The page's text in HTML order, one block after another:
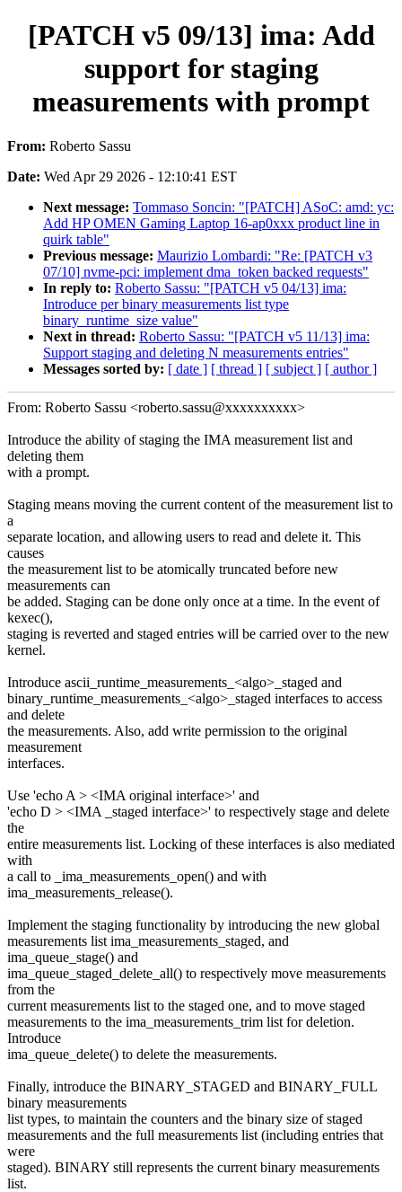
[PATCH v5 09/13] ima: Add
support for staging
measurements with prompt
From: Roberto Sassu
Date: Wed Apr 29 2026 - 12:10:41 EST
Next message: Tommaso Soncin: "[PATCH] ASoC: amd: yc:
Add HP OMEN Gaming Laptop 16-ap0xxx product line in
quirk table"
Previous message: Maurizio Lombardi: "Re: [PATCH v3
07/10] nvme-pci: implement dma_token backed requests"
In reply to: Roberto Sassu: "[PATCH v5 04/13] ima:
Introduce per binary measurements list type
binary_runtime_size value"
Next in thread: Roberto Sassu: "[PATCH v5 11/13] ima:
Support staging and deleting N measurements entries"
Messages sorted by: [ date ] [ thread ] [ subject ] [ author ]
From: Roberto Sassu <roberto.sassu@xxxxxxxxxx>
Introduce the ability of staging the IMA measurement list and
deleting them
with a prompt.
Staging means moving the current content of the measurement list to
a
separate location, and allowing users to read and delete it. This
causes
the measurement list to be atomically truncated before new
measurements can
be added. Staging can be done only once at a time. In the event of
kexec(),
staging is reverted and staged entries will be carried over to the new
kernel.
Introduce ascii_runtime_measurements_<algo>_staged and
binary_runtime_measurements_<algo>_staged interfaces to access
and delete
the measurements. Also, add write permission to the original
measurement
interfaces.
Use 'echo A > <IMA original interface>' and
'echo D > <IMA _staged interface>' to respectively stage and delete
the
entire measurements list. Locking of these interfaces is also mediated
with
a call to _ima_measurements_open() and with
ima_measurements_release().
Implement the staging functionality by introducing the new global
measurements list ima_measurements_staged, and
ima_queue_stage() and
ima_queue_staged_delete_all() to respectively move measurements
from the
current measurements list to the staged one, and to move staged
measurements to the ima_measurements_trim list for deletion.
Introduce
ima_queue_delete() to delete the measurements.
Finally, introduce the BINARY_STAGED and BINARY_FULL
binary measurements
list types, to maintain the counters and the binary size of staged
measurements and the full measurements list (including entries that
were
staged). BINARY still represents the current binary measurements
list.